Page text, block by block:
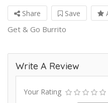
Share Save
Get & Go Burrito
Write A Review
Your Rating